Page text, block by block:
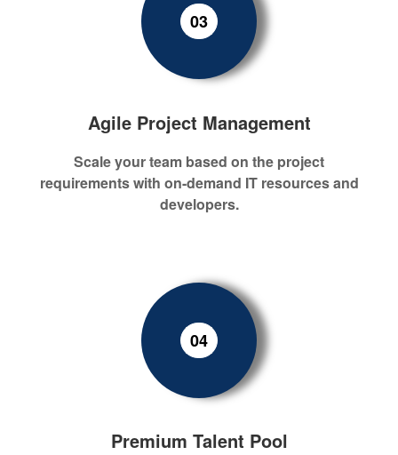
03
Agile Project Management
Scale your team based on the project
requirementswith on-demand ITresourcesand
developers.
04
Premium Talent Pool